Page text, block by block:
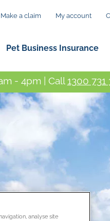
- 4pm | Call 1300 731
Make a claim My account
Pet Business Insurance
analyse site